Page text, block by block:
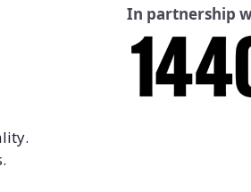
In partnership